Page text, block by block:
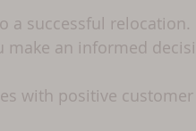
a successful
make an informed
with positive